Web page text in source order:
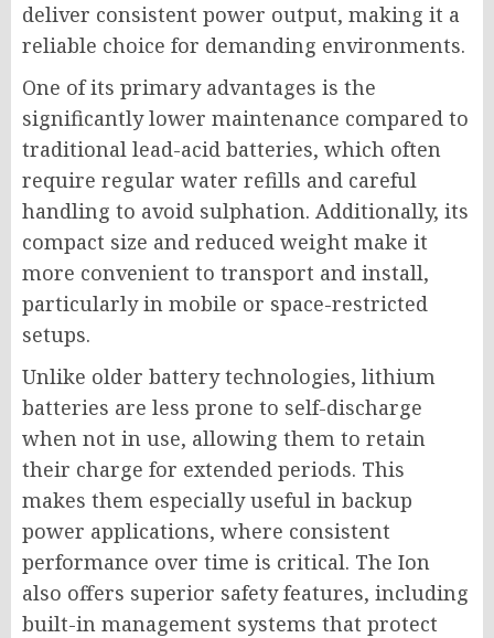
deliver consistent power output, making it a
reliable choice for demanding environments.
One of its primary advantages is the
significantly lower maintenance compared to
traditional lead-acid batteries, which often
require regular water refills and careful
handling to avoid sulphation. Additionally, its
compact size and reduced weight make it
more convenient to transport and install,
particularly in mobile or space-restricted
setups.
Unlike older battery technologies, lithium
batteries are less prone to self-discharge
when not in use, allowing them to retain
their charge for extended periods. This
makes them especially useful in backup
power applications, where consistent
performance over time is critical. The Ion
also offers superior safety features, including
built-in management systems that protect